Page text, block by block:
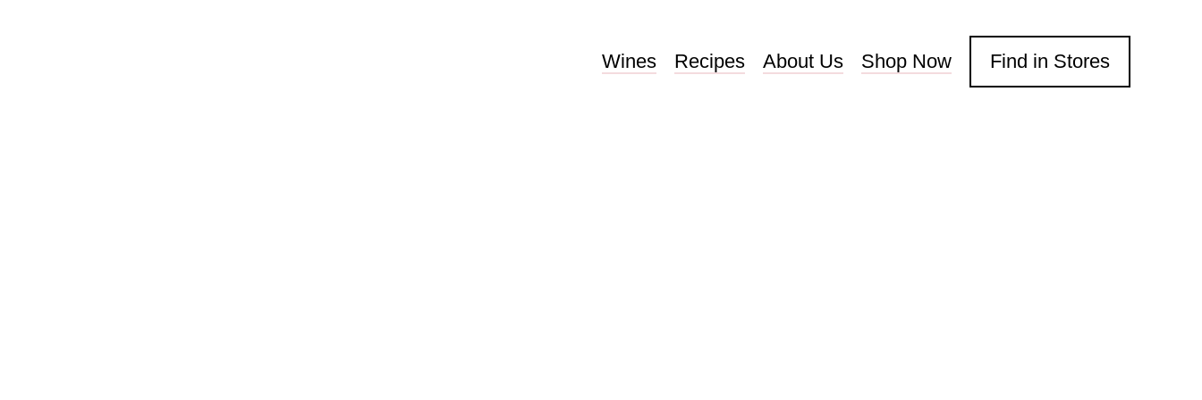
Wines Recipes About Us Shop Now Find in Stores